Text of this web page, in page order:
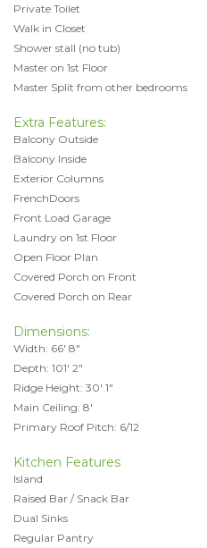
Private Toilet
Walk in Closet
Shower stall (no tub)
Master on 1st Floor
Master Split from other bedrooms
Extra Features:
Balcony Outside
Balcony Inside
Exterior Columns
FrenchDoors
Front Load Garage
Laundry on 1st Floor
Open Floor Plan
Covered Porch on Front
Covered Porch on Rear
Dimensions:
Width: 66' 8"
Depth: 101' 2"
Ridge Height: 30' 1"
Main Ceiling: 8'
Primary Roof Pitch: 6/12
Kitchen Features
Island
Raised Bar / Snack Bar
Dual Sinks
Regular Pantry